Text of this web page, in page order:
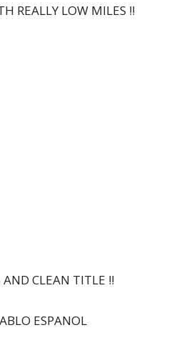
REALLY LOW MILES !!
AND CLEAN TITLE !!
ESPANOL